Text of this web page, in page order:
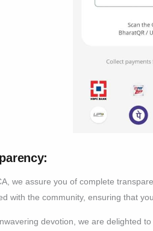
we assure you of complete
with the community, ensuring that
devotion, we are delighted